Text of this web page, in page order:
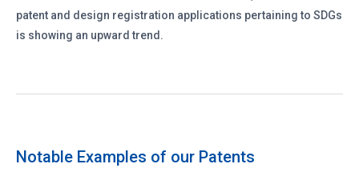
patent and design registration applications pertaining to SDGs
is showing an upward trend.
Notable Examples of our Patents